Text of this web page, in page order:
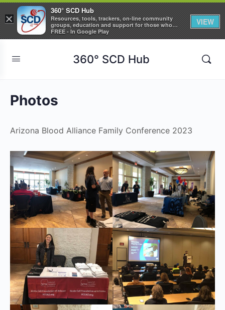
360° SCD Hub
Photos
Arizona Blood Alliance Family Conference 2023
×
360° SCD Hub
Resources, tools, trackers, on-line community
groups, education and support for those who
care about Sickle Cell Disease
FREE - In Google Play
VIEW